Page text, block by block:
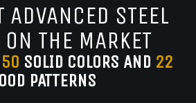
ADVANCED STEEL
THE MARKET
50 SOLID COLORS AND 22
PATTERNS